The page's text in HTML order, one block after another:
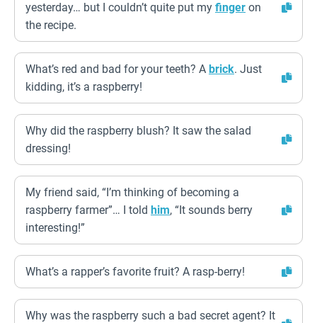
yesterday… but I couldn’t quite put my finger on
the recipe.
What’s red and bad for your teeth? A brick. Just
kidding, it’s a raspberry!
Why did the raspberry blush? It saw the salad
dressing!
My friend said, “I’m thinking of becoming a
raspberry farmer”… I told him, “It sounds berry
interesting!”
What’s a rapper’s favorite fruit? A rasp-berry!
Why was the raspberry such a bad secret agent? It